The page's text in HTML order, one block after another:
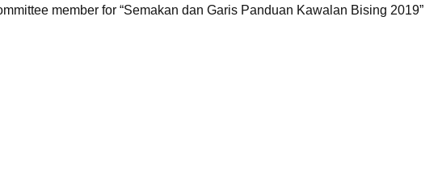
member for “Semakan dan Garis Panduan Kawalan Bising 2019”